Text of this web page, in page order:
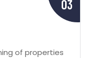
of properties